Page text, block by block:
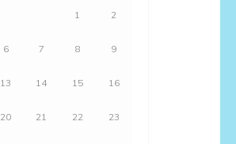
1 2
6 7 8 9
13 14 15 16
20 21 22 23